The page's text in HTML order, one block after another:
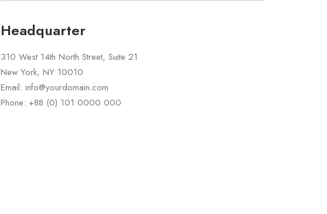
Headquarter
310 West 14th North Street, Suite 21
New York, NY 10010
Email: info@yourdomain.com
Phone: +88 (0) 101 0000 000